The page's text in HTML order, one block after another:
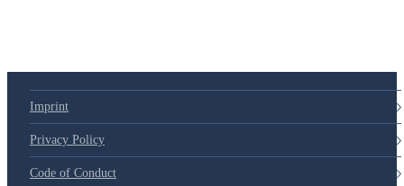
Imprint
Privacy Policy
Code of Conduct